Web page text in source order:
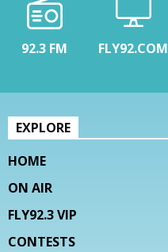
92.3 FM FLY92.COM
EXPLORE
HOME
ON AIR
FLY92.3 VIP
CONTESTS